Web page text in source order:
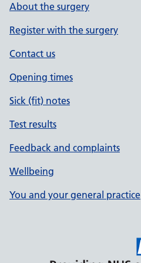
About the surgery
Register with the surgery
Contact us
Opening times
Sick (fit) notes
Test results
Feedback and complaints
Wellbeing
You and your general practice